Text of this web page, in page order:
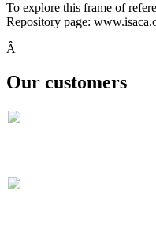
To explore this frame of
Repository page:
Â
Our customers